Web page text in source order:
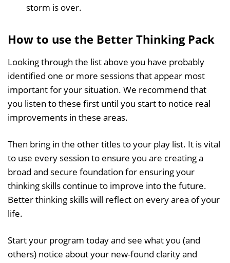
storm is over.
How to use the Better Thinking Pack
Looking through the list above you have probably
identified one or more sessions that appear most
important for your situation. We recommend that
you listen to these first until you start to notice real
improvements in these areas.
Then bring in the other titles to your play list. It is vital
to use every session to ensure you are creating a
broad and secure foundation for ensuring your
thinking skills continue to improve into the future.
Better thinking skills will reflect on every area of your
life.
Start your program today and see what you (and
others) notice about your new-found clarity and